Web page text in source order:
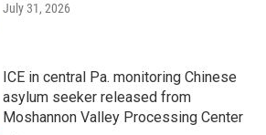
July 31, 2026
ICE in central Pa. monitoring Chinese
asylum seeker released from
Moshannon Valley Processing Center